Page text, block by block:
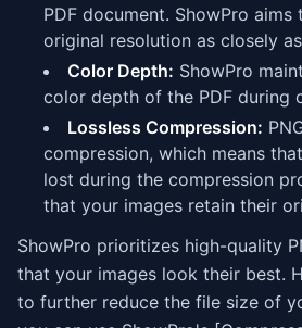
PDF document. ShowPro
original resolution as closely
Color Depth: ShowPro
color depth of the PDF during
Lossless Compression:
compression, which means
lost during the compression
that your images retain their
ShowPro prioritizes high-quality
that your images look their best.
to further reduce the file size of